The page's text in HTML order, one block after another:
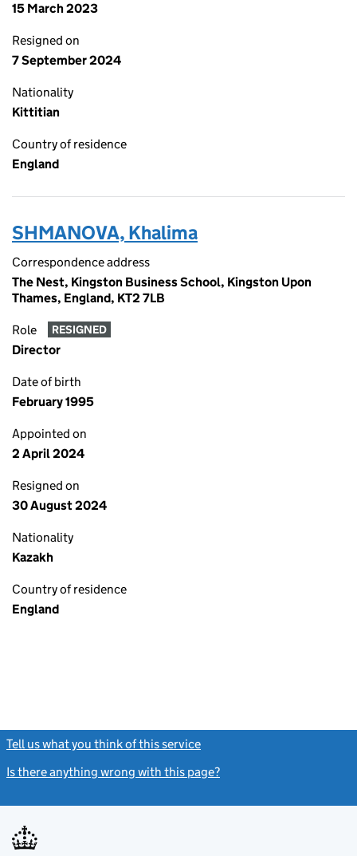
15 March 2023
Resigned on
7 September 2024
Nationality
Kittitian
Country of residence
England
SHMANOVA, Khalima
Correspondence address
The Nest, Kingston Business School, Kingston Upon
Thames, England, KT2 7LB
Role RESIGNED
Director
Date of birth
February 1995
Appointed on
2 April 2024
Resigned on
30 August 2024
Nationality
Kazakh
Country of residence
England
Tell us what you think of this service
Is there anything wrong with this page?